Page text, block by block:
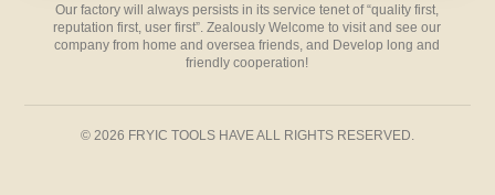
Our factory will always persists in its service tenet of “quality first,
reputation first, user first”. Zealously Welcome to visit and see our
company from home and oversea friends, and Develop long and
friendly cooperation!
© 2026 FRYIC TOOLS HAVE ALL RIGHTS RESERVED.